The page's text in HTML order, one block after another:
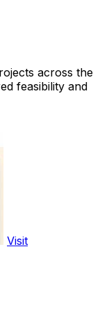
across the
feasibility and
Visit